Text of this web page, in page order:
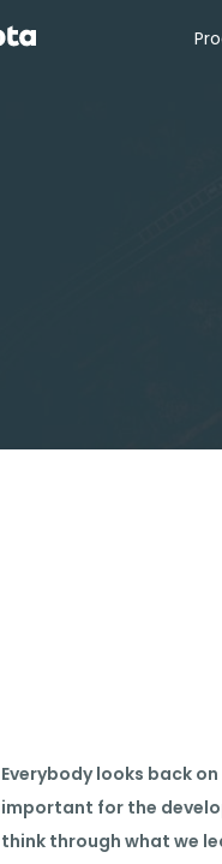
Everybody looks back
important for the
think through what we